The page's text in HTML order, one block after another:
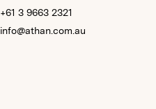
+61 3 9663 2321
info@athan.com.au